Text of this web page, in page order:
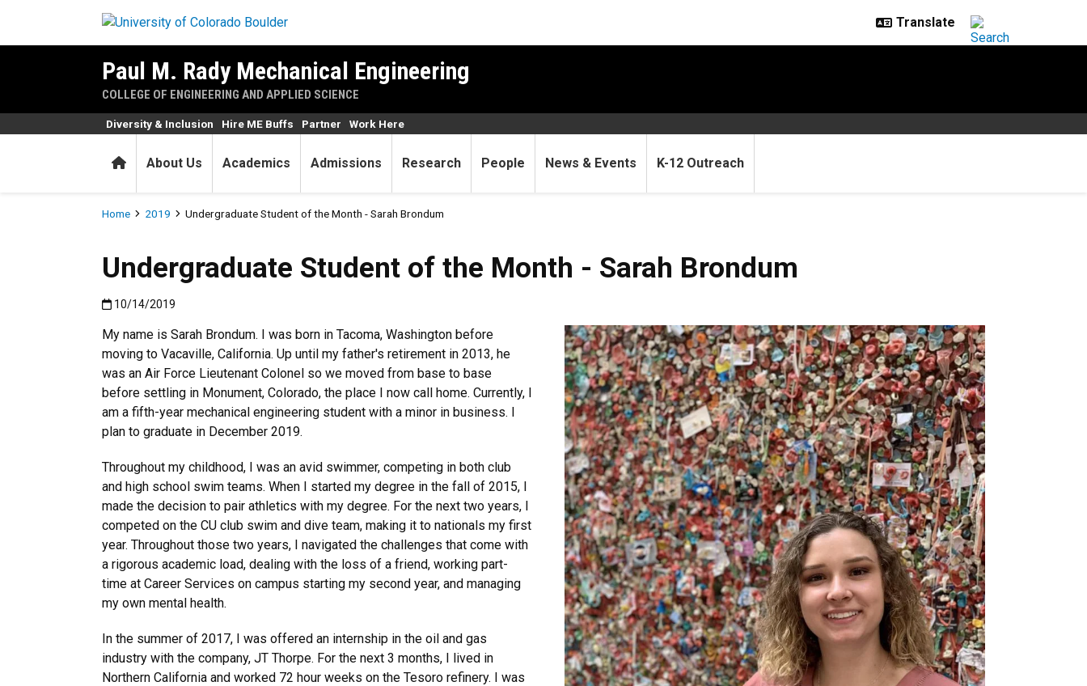
Paul M. Rady Mechanical Engineering
COLLEGE OF ENGINEERING AND APPLIED SCIENCE
HomeAbout Us Academics Admissions Research People News & Events K-12 Outreach
Diversity & Inclusion Hire ME Buffs Partner Work Here
Breadcrumb
Home 2019 Undergraduate Student of the Month - Sarah Brondum
Undergraduate Student of the Month - Sarah Brondum
Published:10/14/2019
10/14/2019
My name is Sarah Brondum. I was born in Tacoma, Washington before
moving to Vacaville, California. Up until my father's retirement in 2013, he
was an Air Force Lieutenant Colonel so we moved from base to base
before settling in Monument, Colorado, the place I now call home. Currently, I
am a fifth-year mechanical engineering student with a minor in business. I
plan to graduate in December 2019.
Throughout my childhood, I was an avid swimmer, competing in both club
and high school swim teams. When I started my degree in the fall of 2015, I
made the decision to pair athletics with my degree. For the next two years, I
competed on the CU club swim and dive team, making it to nationals my first
year. Throughout those two years, I navigated the challenges that come with
a rigorous academic load, dealing with the loss of a friend, working part-
time at Career Services on campus starting my second year, and managing
my own mental health.
In the summer of 2017, I was offered an internship in the oil and gas
industry with the company, JT Thorpe. For the next 3 months, I lived in
Northern California and worked 72 hour weeks on the Tesoro refinery. I was